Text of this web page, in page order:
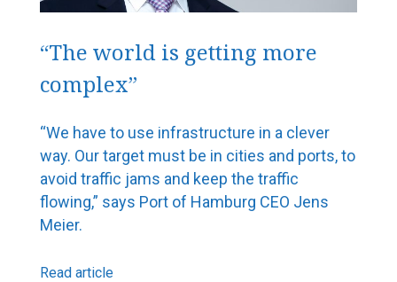
“The world is getting more
complex”
“We have to use infrastructure in a clever
way. Our target must be in cities and ports, to
avoid traffic jams and keep the traffic
flowing,” says Port of Hamburg CEO Jens
Meier.
Read article